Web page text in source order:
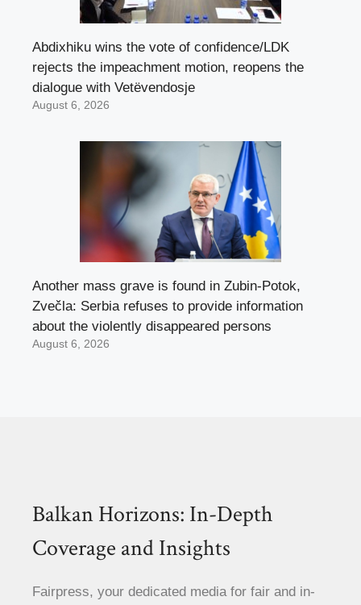
Abdixhiku wins the vote of confidence/LDK
rejects the impeachment motion, reopens the
dialogue with Vetëvendosje
August 6, 2026
Another mass grave is found in Zubin-Potok,
Zvečla: Serbia refuses to provide information
about the violently disappeared persons
August 6, 2026
Balkan Horizons: In-Depth
Coverage and Insights
Fairpress, your dedicated media for fair and in-